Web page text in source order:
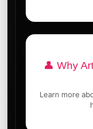
👤 Why
Learn more